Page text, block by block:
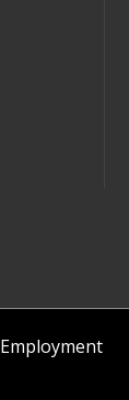
Employment